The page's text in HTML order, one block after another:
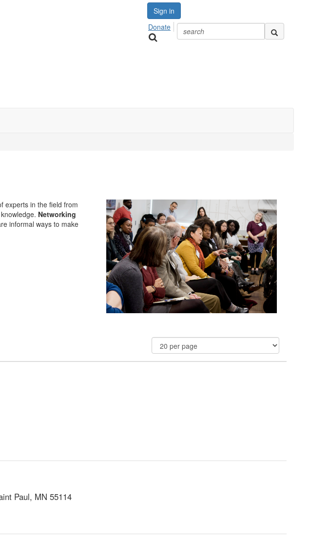
Sign in
Donate
experts in the field from
Networking
informal ways to make
Paul, MN 55114